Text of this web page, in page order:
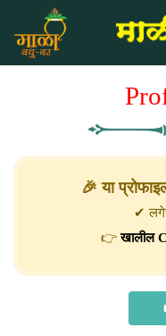
🎉 या
✔
👉खालील